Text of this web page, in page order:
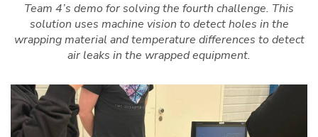
Team 4’s demo for solving the fourth challenge. This
solution uses machine vision to detect holes in the
wrapping material and temperature differences to detect
air leaks in the wrapped equipment.